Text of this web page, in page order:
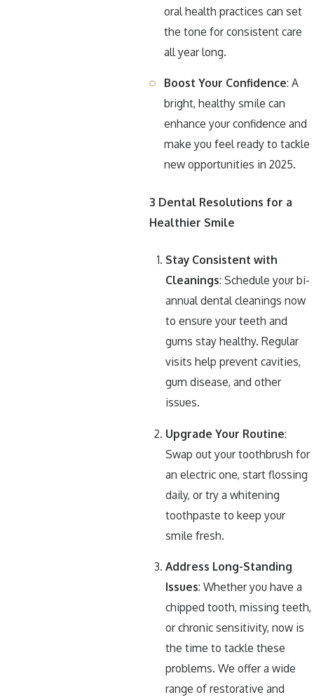
oral health practices can set
the tone for consistent care
all year long.
Boost Your Confidence: A
bright, healthy smile can
enhance your confidence and
make you feel ready to tackle
new opportunities in 2025.
3 Dental Resolutions for a
Healthier Smile
Stay Consistent with
Cleanings: Schedule your bi-
annual dental cleanings now
to ensure your teeth and
gums stay healthy. Regular
visits help prevent cavities,
gum disease, and other
issues.
Upgrade Your Routine:
Swap out your toothbrush for
an electric one, start flossing
daily, or try a whitening
toothpaste to keep your
smile fresh.
Address Long-Standing
Issues: Whether you have a
chipped tooth, missing teeth,
or chronic sensitivity, now is
the time to tackle these
problems. We offer a wide
range of restorative and